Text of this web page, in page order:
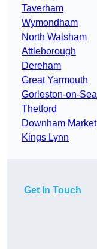
Taverham
Wymondham
North Walsham
Attleborough
Dereham
Great Yarmouth
Gorleston-on-Sea
Thetford
Downham Market
Kings Lynn
Get In Touch